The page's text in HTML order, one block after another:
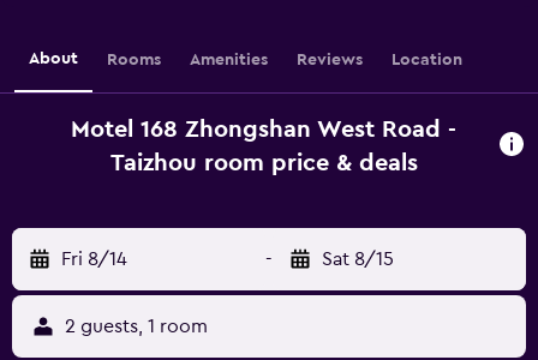
About Rooms Amenities Reviews Location
Motel 168 Zhongshan West Road -
Taizhou room price & deals
Fri 8/14 - Sat 8/15
2 guests, 1 room